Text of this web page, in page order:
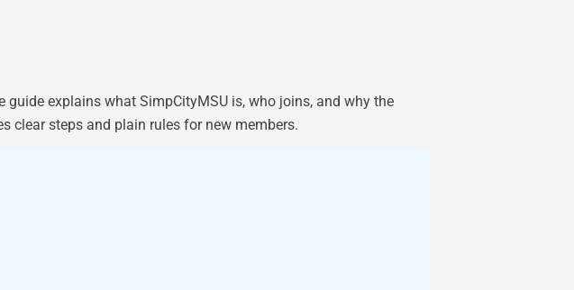
explains what SimpCityMSU is, who joins, and why the
clear steps and plain rules for new members.